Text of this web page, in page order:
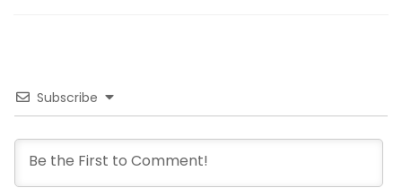
Subscribe